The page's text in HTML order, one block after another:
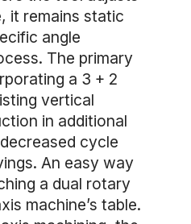
it remains static
angle
The primary
a 3 + 2
vertical
in additional
cycle
An easy way
a dual rotary
machine’s table.